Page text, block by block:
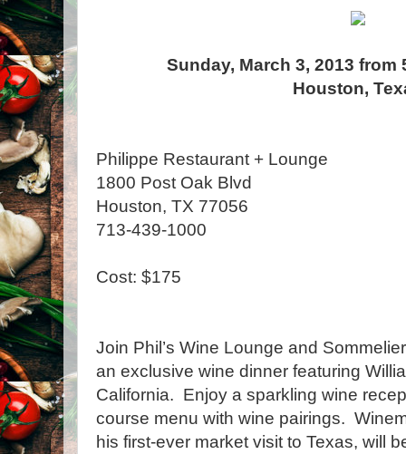
Sunday, March 3, 2013 from
Houston,
Philippe Restaurant + Lounge
1800 Post Oak Blvd
Houston, TX 77056
713-439-1000
Cost: $175
Join Phil’s Wine Lounge and
an exclusive wine dinner featuring
California. Enjoy a sparkling wine
course menu with wine pairings.
his first-ever market visit to Texas, will